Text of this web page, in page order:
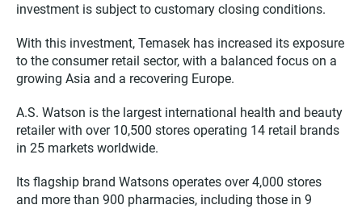
investment is subject to customary closing conditions.
With this investment, Temasek has increased its exposure
to the consumer retail sector, with a balanced focus on a
growing Asia and a recovering Europe.
A.S. Watson is the largest international health and beauty
retailer with over 10,500 stores operating 14 retail brands
in 25 markets worldwide.
Its flagship brand Watsons operates over 4,000 stores
and more than 900 pharmacies, including those in 9